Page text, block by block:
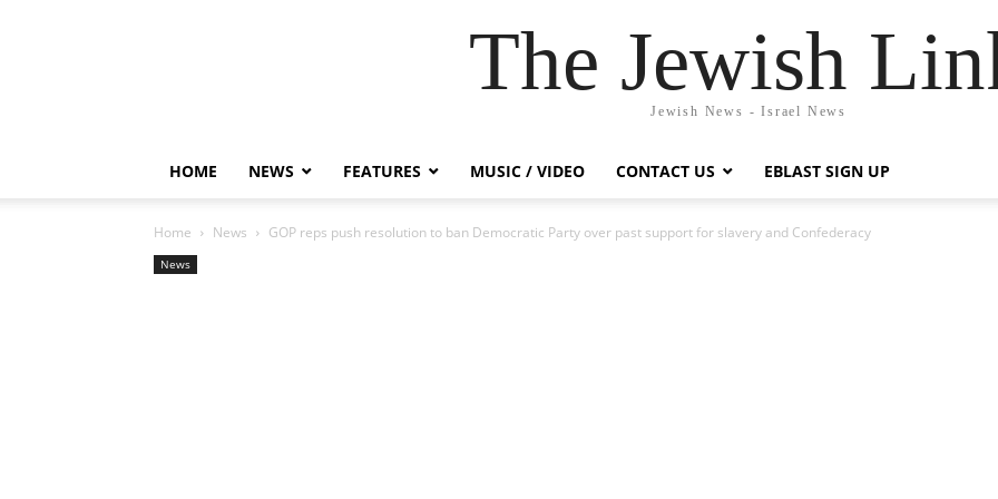
The Jewish
Jewish News - Israel News
HOME NEWS FEATURES MUSIC / VIDEO CONTACT US EBLAST SIGN UP
Home News GOP reps push resolution to ban Democratic Party over past support for slavery and Confederacy
News